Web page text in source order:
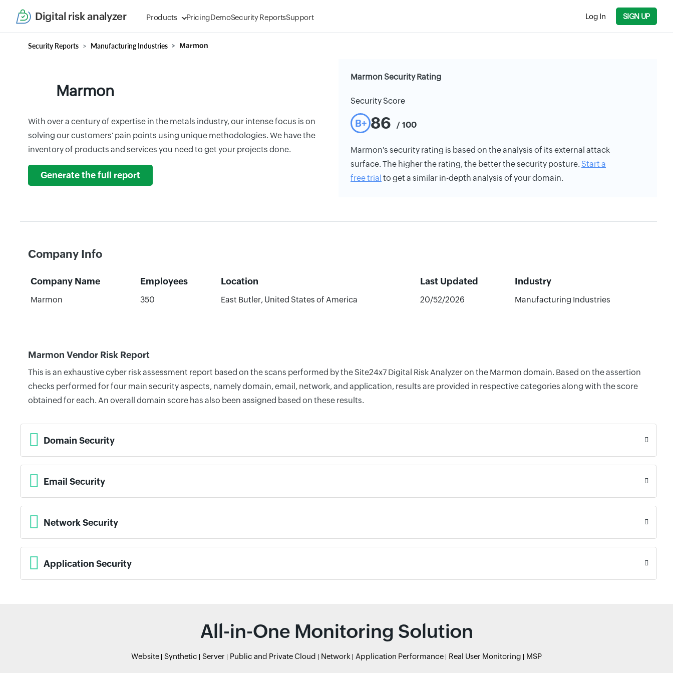
Digital risk analyzer Products PricingDemoSecurity ReportsSupport Log In SIGN UP
Security Reports Manufacturing Industries Marmon
Marmon
With over a century of expertise in the metals industry, our intense focus is on
solving our customers' pain points using unique methodologies. We have the
inventory of products and services you need to get your projects done.
Generate the full report
Marmon Security Rating
Security Score
B+ 86 / 100
Marmon's security rating is based on the analysis of its external attack
surface. The higher the rating, the better the security posture. Start a
free trial to get a similar in-depth analysis of your domain.
Company Info
Company Name Employees Location Last Updated Industry
Marmon 350 East Butler, United States of America 20/52/2026 Manufacturing Industries
Marmon Vendor Risk Report
This is an exhaustive cyber risk assessment report based on the scans performed by the Site24x7 Digital Risk Analyzer on the Marmon domain. Based on the assertion
checks performed for four main security aspects, namely domain, email, network, and application, results are provided in respective categories along with the score
obtained for each. An overall domain score has also been assigned based on these results.
Domain Security
Email Security
Network Security
Application Security
All-in-One Monitoring Solution
Website Synthetic Server Public and Private Cloud Network Application Performance Real User Monitoring MSP